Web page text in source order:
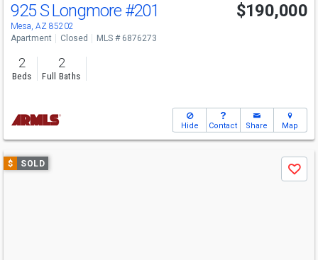
925 S Longmore #201
Mesa, AZ 85202
$190,000
Apartment Closed MLS # 6876273
2
Beds
2
Full Baths
Hide Contact Share Map
Use
previous
$ SOLD
Save